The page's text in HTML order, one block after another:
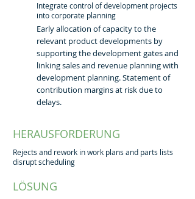
Integrate control of development projects
into corporate planning
Early allocation of capacity to the
relevant product developments by
supporting the development gates and
linking sales and revenue planning with
development planning. Statement of
contribution margins at risk due to
delays.
HERAUSFORDERUNG
Rejects and rework in work plans and parts lists
disrupt scheduling
LÖSUNG